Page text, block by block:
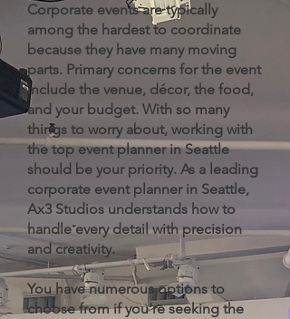
Corporate events are typically
among the hardest to coordinate
because they have many moving
parts. Primary concerns for the event
include the venue, décor, the food,
and your budget. With so many
things to worry about, working with
the top event planner in Seattle
should be your priority. As a leading
corporate event planner in Seattle,
Ax3 Studios understands how to
handle every detail with precision
and creativity.
You have numerous options to
choose from if you’re seeking the